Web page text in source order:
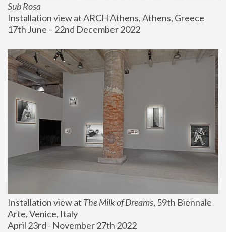
Sub Rosa
Installation view at ARCH Athens, Athens, Greece
17th June – 22nd December 2022
Installation view at The Milk of Dreams, 59th Biennale
Arte, Venice, Italy
April 23rd - November 27th 2022